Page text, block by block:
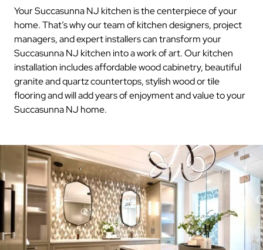
Your Succasunna NJ kitchen is the centerpiece of your
home. That’s why our team of kitchen designers, project
managers, and expert installers can transform your
Succasunna NJ kitchen into a work of art. Our kitchen
installation includes affordable wood cabinetry, beautiful
granite and quartz countertops, stylish wood or tile
flooring and will add years of enjoyment and value to your
Succasunna NJ home.